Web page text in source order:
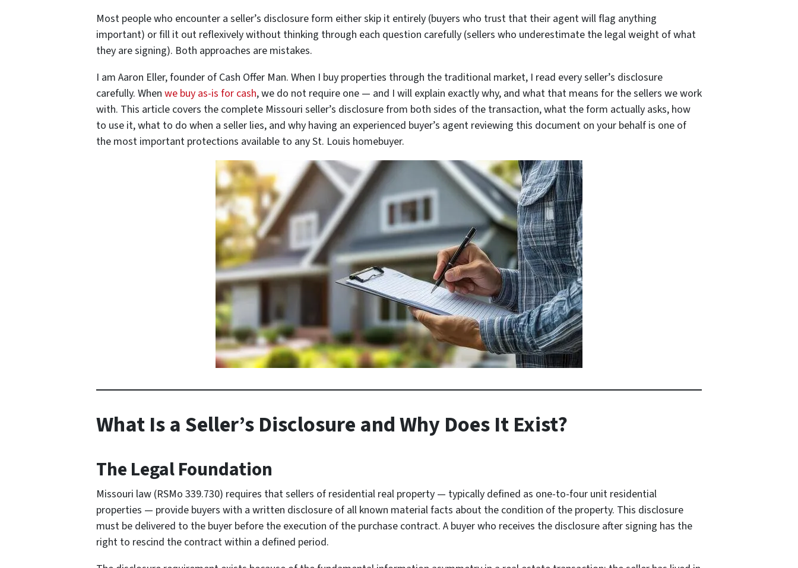
Most people who encounter a seller’s disclosure form either skip it entirely (buyers who trust that their agent will flag anything
important) or fill it out reflexively without thinking through each question carefully (sellers who underestimate the legal weight of what
they are signing). Both approaches are mistakes.
I am Aaron Eller, founder of Cash Offer Man. When I buy properties through the traditional market, I read every seller’s disclosure
carefully. When we buy as-is for cash, we do not require one — and I will explain exactly why, and what that means for the sellers we work
with. This article covers the complete Missouri seller’s disclosure from both sides of the transaction, what the form actually asks, how
to use it, what to do when a seller lies, and why having an experienced buyer’s agent reviewing this document on your behalf is one of
the most important protections available to any St. Louis homebuyer.
What Is a Seller’s Disclosure and Why Does It Exist?
The Legal Foundation
Missouri law (RSMo 339.730) requires that sellers of residential real property — typically defined as one-to-four unit residential
properties — provide buyers with a written disclosure of all known material facts about the condition of the property. This disclosure
must be delivered to the buyer before the execution of the purchase contract. A buyer who receives the disclosure after signing has the
right to rescind the contract within a defined period.